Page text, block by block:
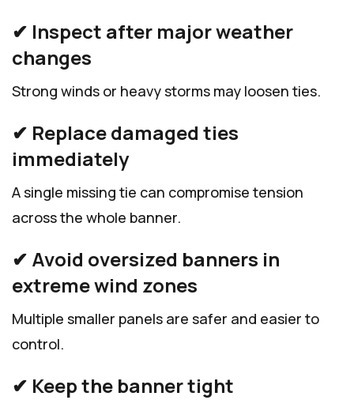
✔ Inspect after major weather
changes
Strong winds or heavy storms may loosen ties.
✔ Replace damaged ties
immediately
A single missing tie can compromise tension
across the whole banner.
✔ Avoid oversized banners in
extreme wind zones
Multiple smaller panels are safer and easier to
control.
✔ Keep the banner tight